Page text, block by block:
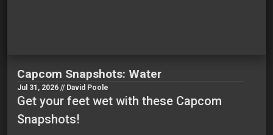
Capcom Snapshots: Water
Jul 31, 2026 // David Poole
Get your feet wet with these Capcom
Snapshots!